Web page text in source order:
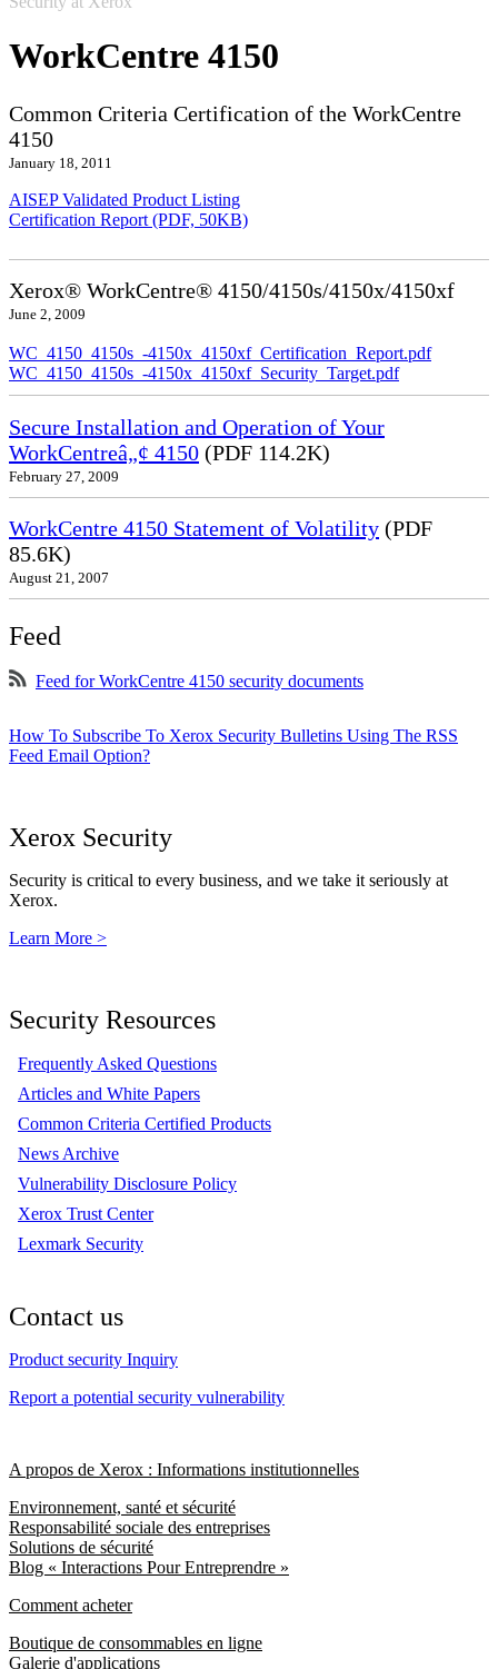
WorkCentre 4150
Common Criteria Certification of the WorkCentre
4150
January 18, 2011
AISEP Validated Product Listing
Certification Report (PDF, 50KB)
Xerox® WorkCentre® 4150/4150s/4150x/4150xf
June 2, 2009
WC_4150_4150s_-4150x_4150xf_Certification_Report.pdf
WC_4150_4150s_-4150x_4150xf_Security_Target.pdf
Secure Installation and Operation of Your
WorkCentreâ„¢ 4150 (PDF 114.2K)
February 27, 2009
WorkCentre 4150 Statement of Volatility (PDF
85.6K)
August 21, 2007
Feed
Feed for WorkCentre 4150 security documents
How To Subscribe To Xerox Security Bulletins Using The RSS
Feed Email Option?
Xerox Security
Security is critical to every business, and we take it seriously at
Xerox.
Learn More >
Security Resources
Frequently Asked Questions
Articles and White Papers
Common Criteria Certified Products
News Archive
Vulnerability Disclosure Policy
Xerox Trust Center
Lexmark Security
Contact us
Product security Inquiry
Report a potential security vulnerability
A propos de Xerox : Informations institutionnelles
Environnement, santé et sécurité
Responsabilité sociale des entreprises
Solutions de sécurité
Blog « Interactions Pour Entreprendre »
Comment acheter
Boutique de consommables en ligne
Galerie d'applications